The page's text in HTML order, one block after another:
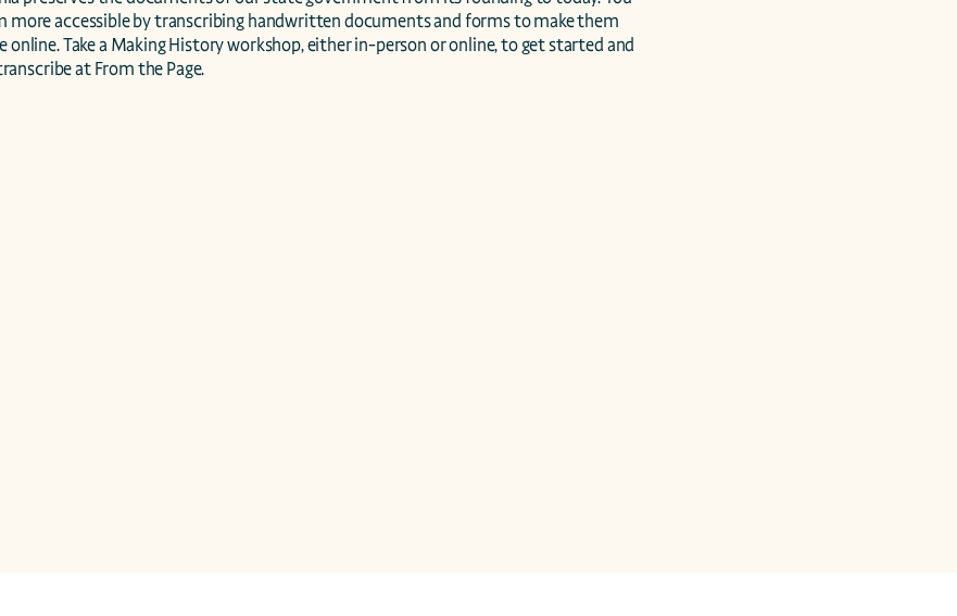
more accessible by transcribing handwritten documents and forms to make them
online. Take a Making History workshop, either in-person or online, to get started and
at From the Page.